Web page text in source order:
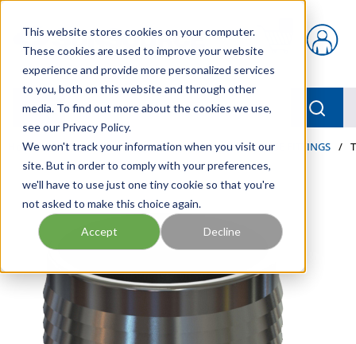
This website stores cookies on your computer.
These cookies are used to improve your website
experience and provide more personalized services
to you, both on this website and through other
media. To find out more about the cookies we use,
see our Privacy Policy.
We won't track your information when you visit our
site. But in order to comply with your preferences,
we'll have to use just one tiny cookie so that you're
not asked to make this choice again.
Accept Decline
{0} items in cart
menu
Home / Our Products / HOSE AND FITTINGS / HOSE FITTINGS /